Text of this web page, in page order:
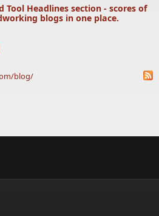
Tool Headlinessection - scores of
blogs in one place.
blog/